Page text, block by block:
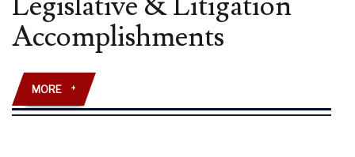
AMENDMENT”
LAW
REVIEW
Accomplishments
MORE +